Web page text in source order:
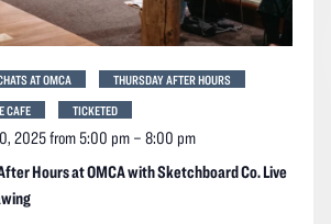
Hours at OMCA with Sketchboard Co. Live
2025 from 5:00 pm– 8:00 pm
AT OMCA
THURSDAY AFTER HOURS
CAFE
TICKETED